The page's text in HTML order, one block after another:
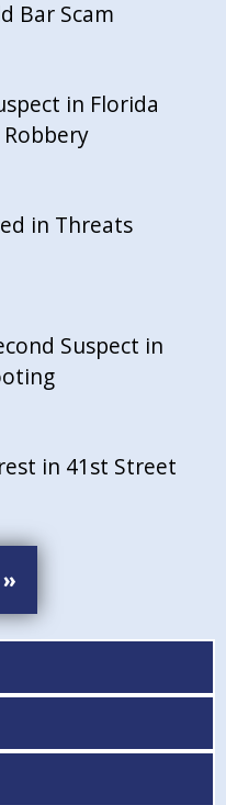
Bar Scam
in Florida
in Threats
Suspect in
in 41st Street